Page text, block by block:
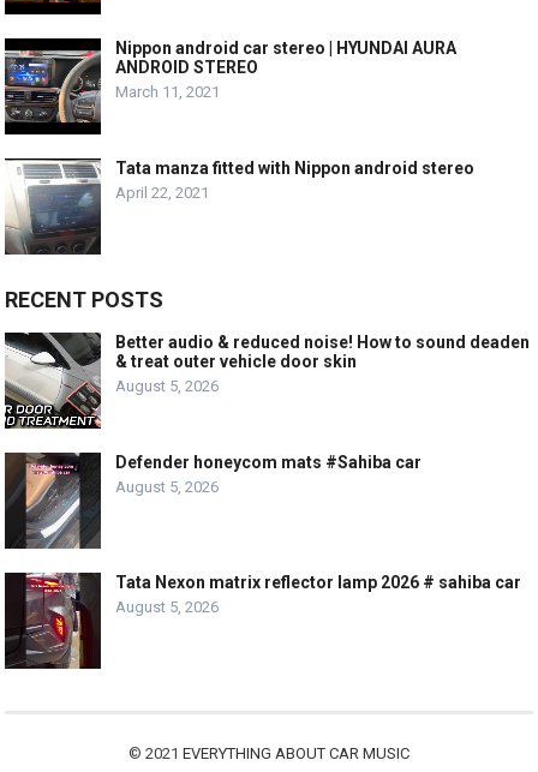
Nippon android car stereo | HYUNDAI AURA
ANDROID STEREO
March 11, 2021
Tata manza fitted with Nippon android stereo
April 22, 2021
RECENT POSTS
Better audio & reduced noise! How to sound deaden
& treat outer vehicle door skin
August 5, 2026
Defender honeycom mats #Sahiba car
August 5, 2026
Tata Nexon matrix reflector lamp 2026 # sahiba car
August 5, 2026
© 2021 EVERYTHING ABOUT CAR MUSIC